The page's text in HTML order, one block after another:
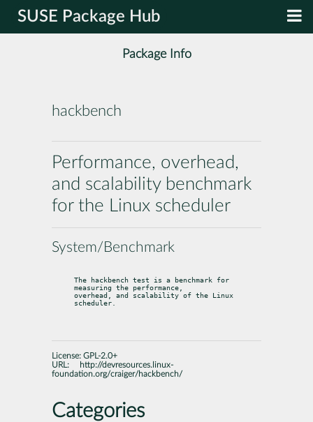
SUSE Package Hub
Package Info
hackbench
Performance, overhead,
and scalability benchmark
for the Linux scheduler
System/Benchmark
The hackbench test is a benchmark for
measuring the performance,
overhead, and scalability of the Linux
scheduler.
License: GPL-2.0+
URL:
http://devresources.linux-
foundation.org/craiger/hackbench/
Categories